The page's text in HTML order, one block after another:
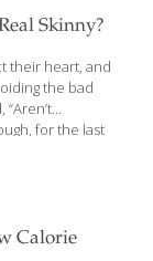
herbal
conditioning
And, […]
Skinny?
their heart, and
the bad
for the last
in-
your good
Calorie